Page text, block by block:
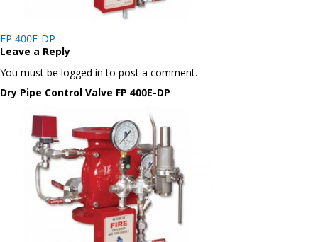
Post
navigation
FP 400E-DP
Leave a Reply
You must be logged in to post a comment.
Dry Pipe Control Valve FP 400E-DP